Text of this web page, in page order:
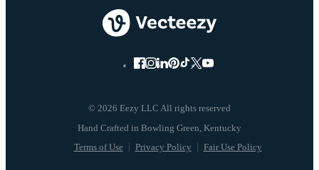
© 2026 Eezy LLC All rights reserved
Terms of Use Privacy Policy Fair Use Policy